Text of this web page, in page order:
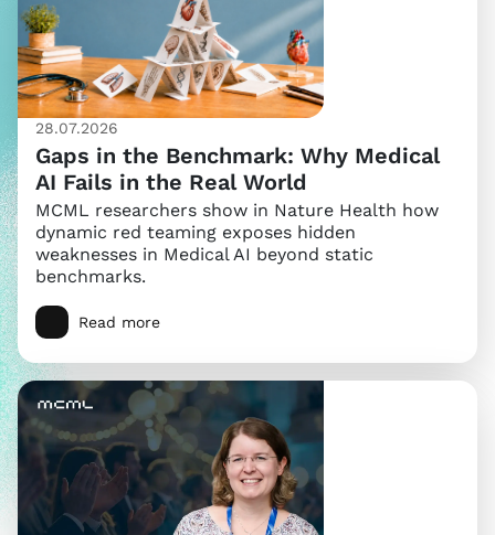
28.07.2026
Gaps in the Benchmark: Why Medical
AI Fails in the Real World
MCML researchers show in Nature Health how
dynamic red teaming exposes hidden
weaknesses in Medical AI beyond static
benchmarks.
Read more